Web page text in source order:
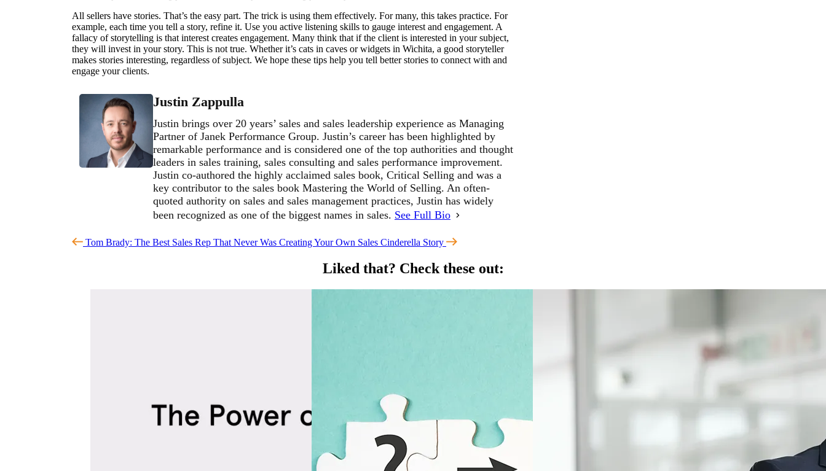
All sellers have stories. That’s the easy part. The trick is using them effectively. For many, this takes practice. For
example, each time you tell a story, refine it. Use you active listening skills to gauge interest and engagement. A
fallacy of storytelling is that interest creates engagement. Many think that if the client is interested in your subject,
they will invest in your story. This is not true. Whether it’s cats in caves or widgets in Wichita, a good storyteller
makes stories interesting, regardless of subject. We hope these tips help you tell better stories to connect with and
engage your clients.
Justin Zappulla
Justin brings over 20 years’ sales and sales leadership experience as Managing
Partner of Janek Performance Group. Justin’s career has been highlighted by
remarkable performance and is considered one of the top authorities and thought
leaders in sales training, sales consulting and sales performance improvement.
Justin co-authored the highly acclaimed sales book, Critical Selling and was a
key contributor to the sales book Mastering the World of Selling. An often-
quoted authority on sales and sales management practices, Justin has widely
been recognized as one of the biggest names in sales. See Full Bio
Tom Brady: The Best Sales Rep That Never Was Creating Your Own Sales Cinderella Story
Liked that? Check these out: